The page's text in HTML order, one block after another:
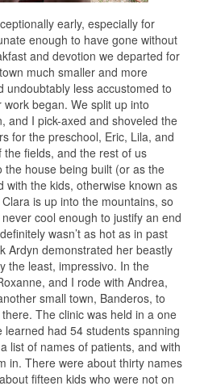
early, especially for
enough to have gone without
and devotion we departed for
much smaller and more
undoubtably less accustomed to
began. We split up into
and I pick-axed and shoveled the
for the preschool, Eric, Lila, and
fields, and the rest of us
house being built (or as the
with the kids, otherwise known as
is up into the mountains, so
cool enough to justify an end
wasn’t as hot as in past
Ardyn demonstrated her beastly
the least, impressivo. In the
and I rode with Andrea,
small town, Banderos, to
The clinic was held in a one
had 54 students spanning
list of names of patients, and with
in. There were about thirty names
fifteen kids who were not on